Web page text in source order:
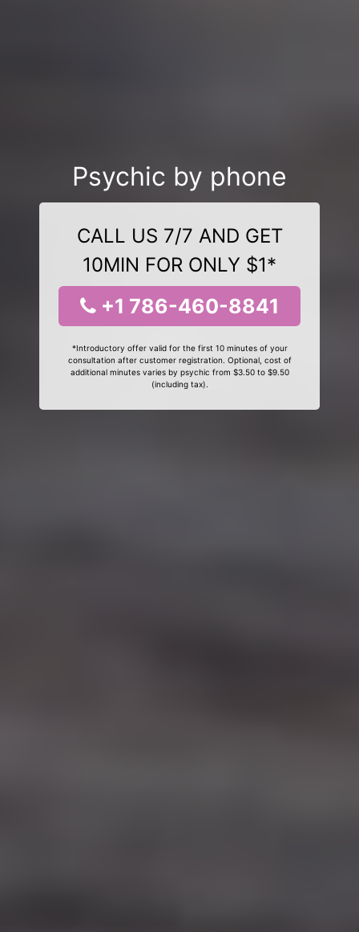
Psychic by phone
CALL US 7/7 AND GET
10MIN FOR ONLY $1*
+1 786-460-8841
*Introductory offer valid for the first 10 minutes of your
consultation after customer registration. Optional, cost of
additional minutes varies by psychic from $3.50 to $9.50
(including tax).